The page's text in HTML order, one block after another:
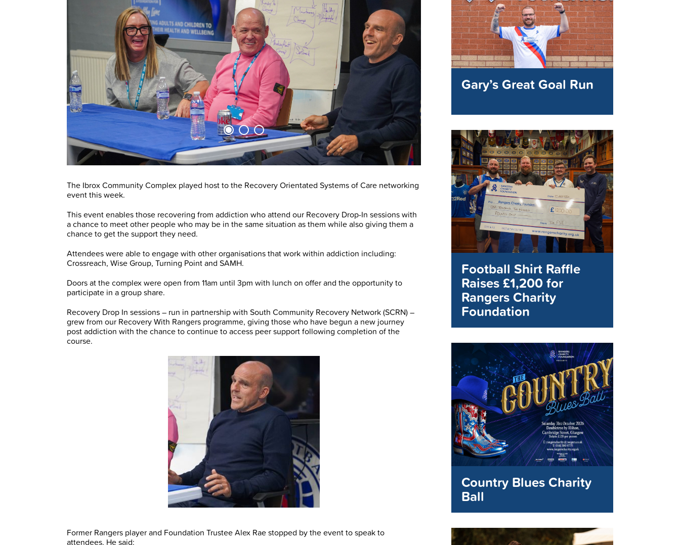
The Ibrox Community Complex played host to the Recovery Orientated Systems of Care networking
event this week.
This event enables those recovering from addiction who attend our Recovery Drop-In sessions with
a chance to meet other people who may be in the same situation as them while also giving them a
chance to get the support they need.
Attendees were able to engage with other organisations that work within addiction including:
Crossreach, Wise Group, Turning Point and SAMH.
Doors at the complex were open from 11am until 3pm with lunch on offer and the opportunity to
participate in a group share.
Recovery Drop In sessions – run in partnership with South Community Recovery Network (SCRN) –
grew from our Recovery With Rangers programme, giving those who have begun a new journey
post addiction with the chance to continue to access peer support following completion of the
course.
Former Rangers player and Foundation Trustee Alex Rae stopped by the event to speak to
attendees. He said:
Gary’s Great Goal Run
Football Shirt Raffle
Raises £1,200 for
Rangers Charity
Foundation
Country Blues Charity
Ball